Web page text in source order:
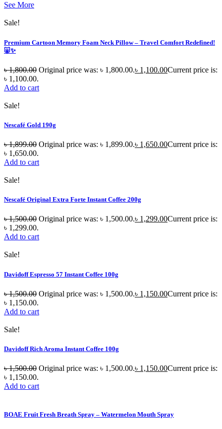
See More
Sale!
Premium Cartoon Memory Foam Neck Pillow – Travel Comfort Redefined!
🐷✨
৳1,800.00 Original price was: ৳ 1,800.00.৳ 1,100.00Current price is:
৳ 1,100.00.
Add to cart
Sale!
Nescafé Gold 190g
৳1,899.00 Original price was: ৳ 1,899.00.৳ 1,650.00Current price is:
৳ 1,650.00.
Add to cart
Sale!
Nescafé Original Extra Forte Instant Coffee 200g
৳1,500.00 Original price was: ৳ 1,500.00.৳ 1,299.00Current price is:
৳ 1,299.00.
Add to cart
Sale!
Davidoff Espresso 57 Instant Coffee 100g
৳1,500.00 Original price was: ৳ 1,500.00.৳ 1,150.00Current price is:
৳ 1,150.00.
Add to cart
Sale!
Davidoff Rich Aroma Instant Coffee 100g
৳1,500.00 Original price was: ৳ 1,500.00.৳ 1,150.00Current price is:
৳ 1,150.00.
Add to cart
BOAE Fruit Fresh Breath Spray – Watermelon Mouth Spray